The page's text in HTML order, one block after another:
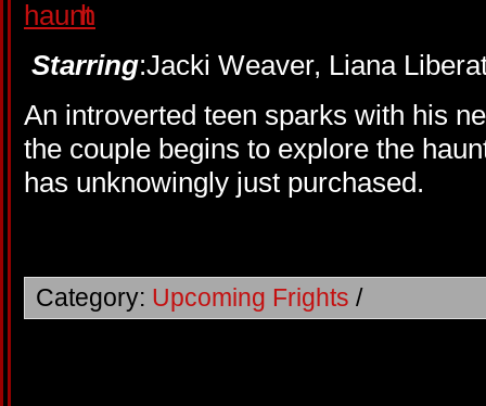
Starring:Jacki Weaver, Liana
An introverted teen sparks with his
the couple begins to explore the
has unknowingly just purchased.
Category: Upcoming Frights /